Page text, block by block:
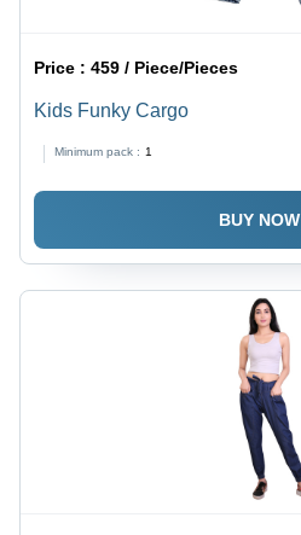
Price :459 / Piece/Pieces
Kids Funky Cargo
Minimum pack : 1
BUY NOW